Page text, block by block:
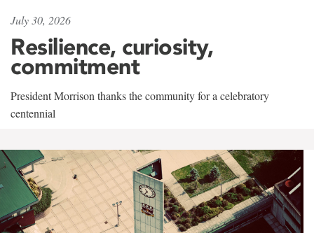
July 30, 2026
Resilience, curiosity,
commitment
President Morrison thanks the community for a celebratory
centennial